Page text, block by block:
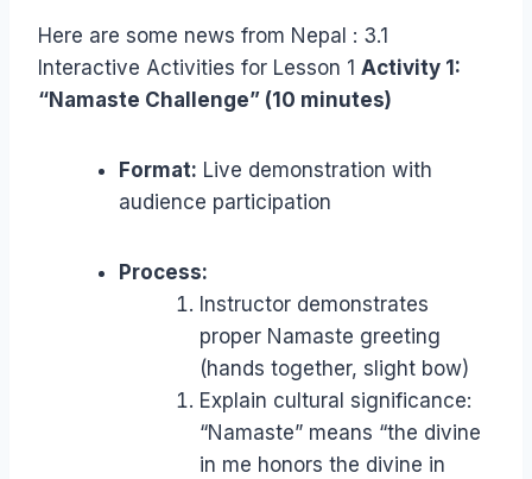
Here are some news from Nepal : 3.1
Interactive Activities for Lesson 1 Activity 1:
“Namaste Challenge” (10 minutes)
Format: Live demonstration with
audience participation
Process:
Instructor demonstrates
proper Namaste greeting
(hands together, slight bow)
Explain cultural significance:
“Namaste” means “the divine
in me honors the divine in